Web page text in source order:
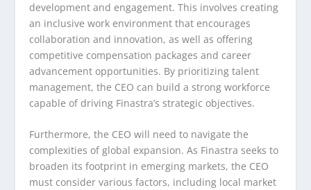
development and engagement. This involves creating
an inclusive work environment that encourages
collaboration and innovation, as well as offering
competitive compensation packages and career
advancement opportunities. By prioritizing talent
management, the CEO can build a strong workforce
capable of driving Finastra’s strategic objectives.
Furthermore, the CEO will need to navigate the
complexities of global expansion. As Finastra seeks to
broaden its footprint in emerging markets, the CEO
must consider various factors, including local market